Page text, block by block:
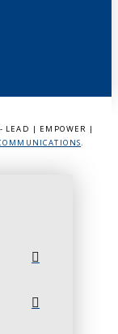
LEAD | EMPOWER |
.